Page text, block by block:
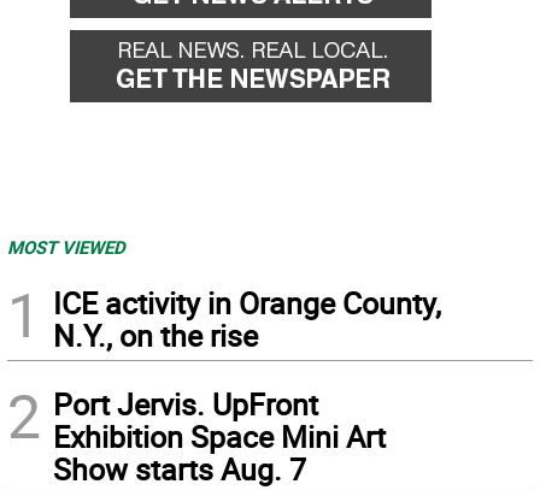
MOST VIEWED
1
ICE activity in Orange County,
N.Y., on the rise
2 Port Jervis. UpFront
Exhibition Space Mini Art
Show starts Aug. 7